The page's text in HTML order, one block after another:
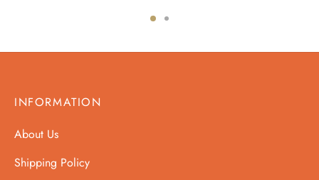
INFORMATION
About Us
Shipping Policy